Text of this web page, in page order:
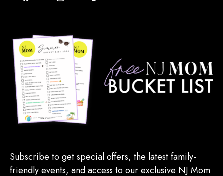
Subscribe to get special offers, the latest family-
friendly events, and access to our exclusive NJ Mom